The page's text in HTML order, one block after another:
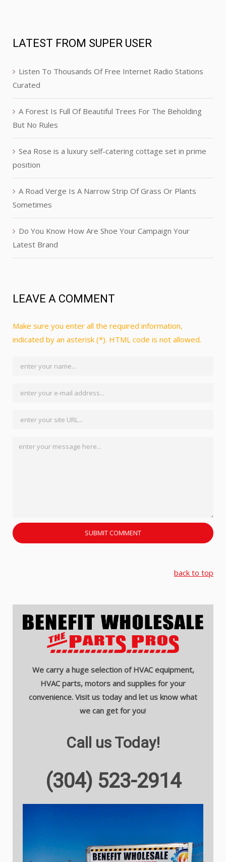
LATEST FROM SUPER USER
Listen To Thousands Of Free Internet Radio Stations
Curated
A Forest Is Full Of Beautiful Trees For The Beholding
But No Rules
Sea Rose is a luxury self-catering cottage set in prime
position
A Road Verge Is A Narrow Strip Of Grass Or Plants
Sometimes
Do You Know How Are Shoe Your Campaign Your
Latest Brand
LEAVE A COMMENT
Make sure you enter all the required information,
indicated by an asterisk (*). HTML code is not allowed.
back to top
We carry a huge selection of HVAC equipment,
HVAC parts, motors and supplies for your
convenience. Visit us today and let us know what
we can get for you!
Call us Today!
(304) 523-2914